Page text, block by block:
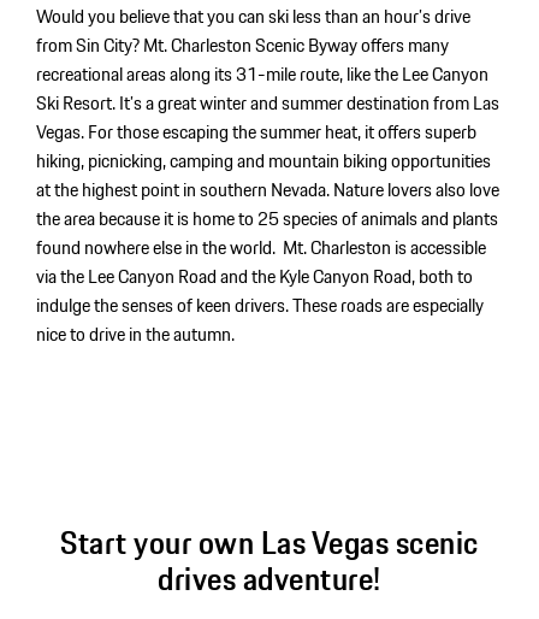
Would you believe that you can ski less than an hour’s drive
from Sin City? Mt. Charleston Scenic Byway offers many
recreational areas along its 31-mile route, like the Lee Canyon
Ski Resort. It’s a great winter and summer destination from Las
Vegas. For those escaping the summer heat, it offers superb
hiking, picnicking, camping and mountain biking opportunities
at the highest point in southern Nevada. Nature lovers also love
the area because it is home to 25 species of animals and plants
found nowhere else in the world. Mt. Charleston is accessible
via the Lee Canyon Road and the Kyle Canyon Road, both to
indulge the senses of keen drivers. These roads are especially
nice to drive in the autumn.
Start your own Las Vegas scenic
drives adventure!